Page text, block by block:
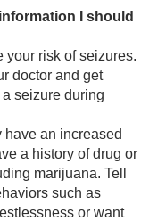
I should
your risk of seizures.
doctor and get
seizure during
have an increased
a history of drug or
marijuana. Tell
such as
or want